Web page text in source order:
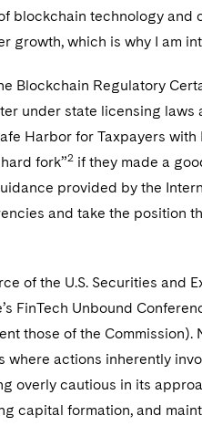
blockchain technology and
growth, which is why I am
Blockchain Regulatory
under state licensing laws
Harbor for Taxpayers
fork”2 if they made a
provided by the
and take the position
of the U.S. Securities and
FinTech Unbound
those of the Commission).
actions inherently
overly cautious in its
capital formation, and